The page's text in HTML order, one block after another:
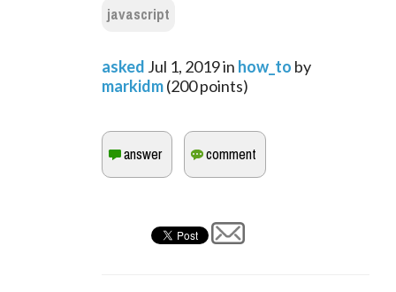
javascript
asked Jul 1, 2019in how_to by
markidm(200points)